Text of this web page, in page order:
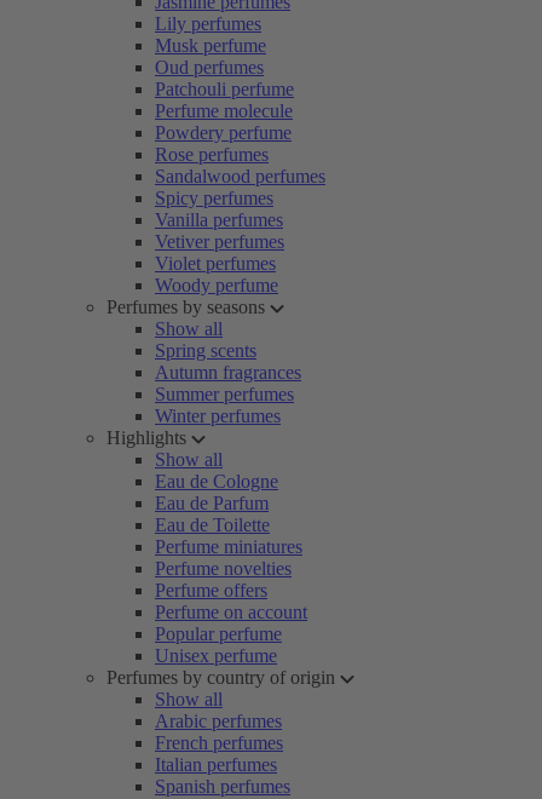
Lily perfumes
Musk perfume
Oud perfumes
Patchouli perfume
Perfume molecule
Powdery perfume
Rose perfumes
Sandalwood perfumes
Spicy perfumes
Vanilla perfumes
Vetiver perfumes
Violet perfumes
Woody perfume
Perfumes by seasons
Show all
Spring scents
Autumn fragrances
Summer perfumes
Winter perfumes
Highlights
Show all
Eau de Cologne
Eau de Parfum
Eau de Toilette
Perfume miniatures
Perfume novelties
Perfume offers
Perfume on account
Popular perfume
Unisex perfume
Perfumes by country of origin
Show all
Arabic perfumes
French perfumes
Italian perfumes
Spanish perfumes